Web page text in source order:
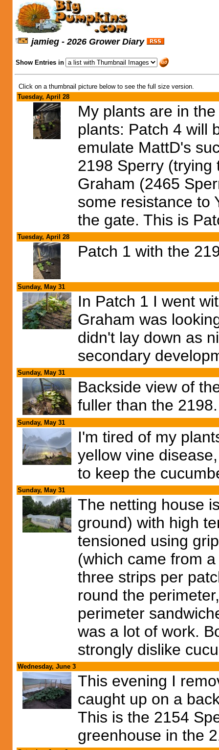
jamieg - 2026 Grower Diary
Show Entries in
Click on a thumbnail picture below to see the full size version.
Tuesday, April 28
My plants are in
plants: Patch 4 will
emulate MattD's
2198 Sperry (trying
Graham (2465
some resistance to
the gate. This is
Tuesday, April 28
Patch 1 with the
Sunday, May 31
In Patch 1 I went
Graham was
didn't lay down as
secondary
Sunday, May 31
Backside view of
fuller than the 2198.
Sunday, May 31
I'm tired of my
yellow vine
to keep the
Sunday, May 31
The netting house
ground) with high
tensioned using
(which came from
three strips per
round the
perimeter
was a lot of work.
strongly dislike
Wednesday, June 3
This evening I
caught up on a
This is the 2154
greenhouse in the